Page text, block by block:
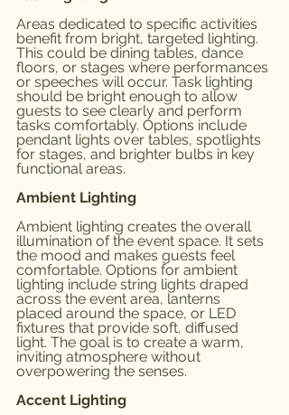
Areas dedicated to specific activities
benefit from bright, targeted lighting.
This could be dining tables, dance
floors, or stages where performances
or speeches will occur. Task lighting
should be bright enough to allow
guests to see clearly and perform
tasks comfortably. Options include
pendant lights over tables, spotlights
for stages, and brighter bulbs in key
functional areas.
Ambient Lighting
Ambient lighting creates the overall
illumination of the event space. It sets
the mood and makes guests feel
comfortable. Options for ambient
lighting include string lights draped
across the event area, lanterns
placed around the space, or LED
fixtures that provide soft, diffused
light. The goal is to create a warm,
inviting atmosphere without
overpowering the senses.
Accent Lighting